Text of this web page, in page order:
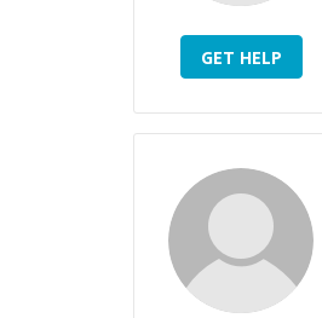
GET HELP